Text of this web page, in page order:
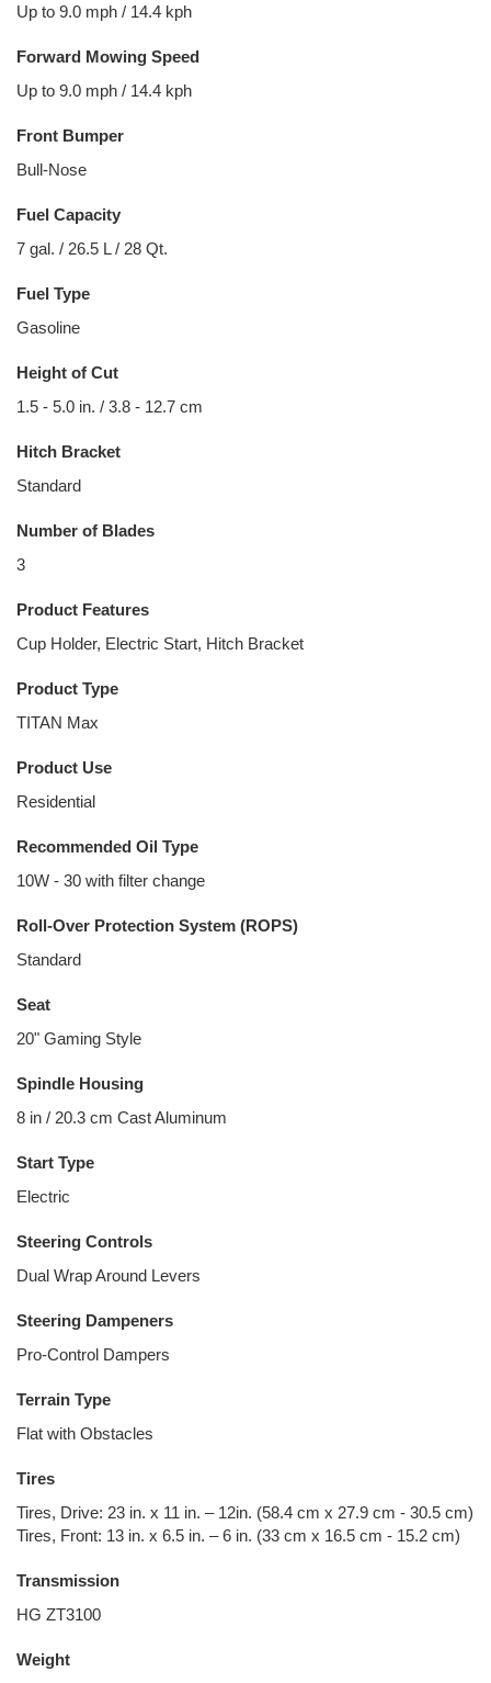
Up to 9.0 mph / 14.4 kph
Forward Mowing Speed
Up to 9.0 mph / 14.4 kph
Front Bumper
Bull-Nose
Fuel Capacity
7 gal. / 26.5 L / 28 Qt.
Fuel Type
Gasoline
Height of Cut
1.5 - 5.0 in. / 3.8 - 12.7 cm
Hitch Bracket
Standard
Number of Blades
3
Product Features
Cup Holder, Electric Start, Hitch Bracket
Product Type
TITAN Max
Product Use
Residential
Recommended Oil Type
10W - 30 with filter change
Roll-Over Protection System (ROPS)
Standard
Seat
20" Gaming Style
Spindle Housing
8 in / 20.3 cm Cast Aluminum
Start Type
Electric
Steering Controls
Dual Wrap Around Levers
Steering Dampeners
Pro-Control Dampers
Terrain Type
Flat with Obstacles
Tires
Tires, Drive: 23 in. x 11 in. – 12in. (58.4 cm x 27.9 cm - 30.5 cm)
Tires, Front: 13 in. x 6.5 in. – 6 in. (33 cm x 16.5 cm - 15.2 cm)
Transmission
HG ZT3100
Weight